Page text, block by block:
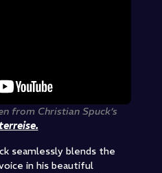
from Christian Spuck’s
seamlessly blends the
in his beautiful